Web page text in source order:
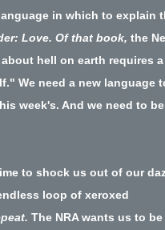
in which to explain
Love. Of that book, the
hell on earth requires a
We need a new language
week's. And we need to
to shock us out of our
loop of xeroxed
The NRA wants us to